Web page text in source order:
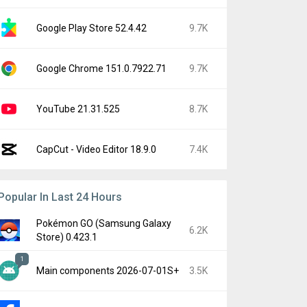
Google Play Store 52.4.42 9.7K
Google Chrome 151.0.7922.71 9.7K
YouTube 21.31.525 8.7K
CapCut - Video Editor 18.9.0 7.4K
In Last 24 Hours
Pokémon GO (Samsung Galaxy
Store) 0.423.1
6.2K
1
Main components 2026-07-01S+ 3.5K